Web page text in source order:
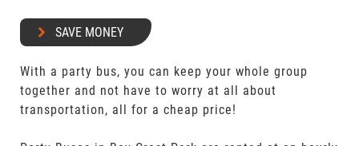
SAVE MONEY
With a party bus, you can keep your whole group
together and not have to worry at all about
transportation, all for a cheap price!